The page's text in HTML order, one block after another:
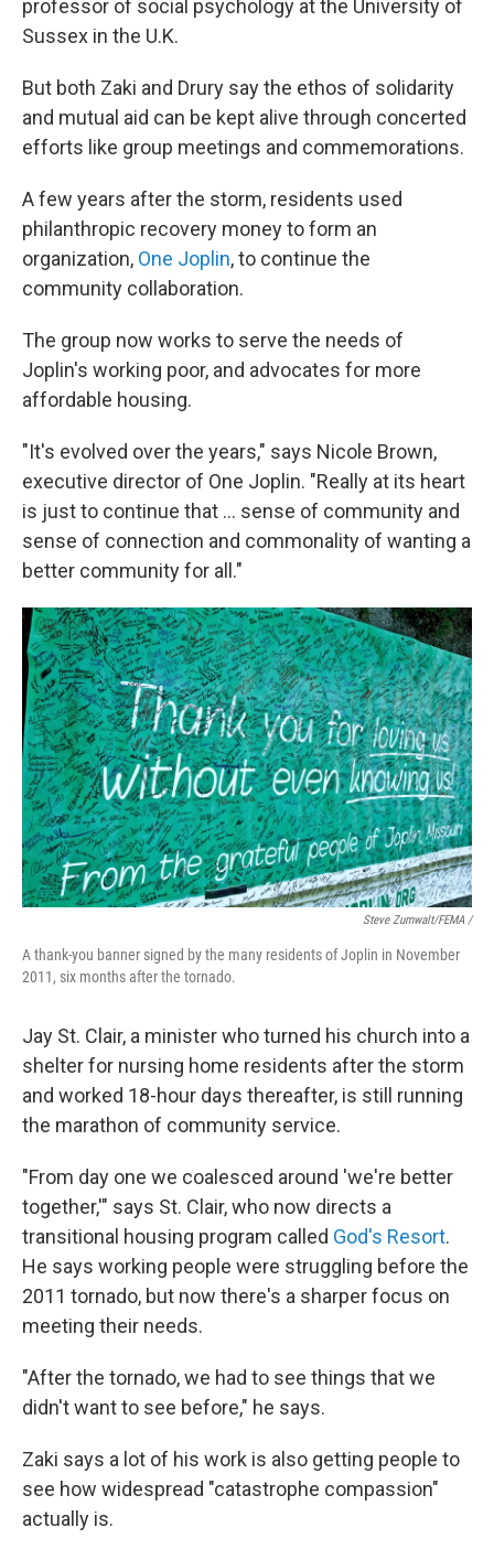
professor of social psychology at the University of
Sussex in the U.K.
But both Zaki and Drury say the ethos of solidarity
and mutual aid can be kept alive through concerted
efforts like group meetings and commemorations.
A few years after the storm, residents used
philanthropic recovery money to form an
organization, One Joplin, to continue the
community collaboration.
The group now works to serve the needs of
Joplin's working poor, and advocates for more
affordable housing.
"It's evolved over the years," says Nicole Brown,
executive director of One Joplin. "Really at its heart
is just to continue that … sense of community and
sense of connection and commonality of wanting a
better community for all."
Steve Zumwalt/FEMA /
A thank-you banner signed by the many residents of Joplin in November
2011, six months after the tornado.
Jay St. Clair, a minister who turned his church into a
shelter for nursing home residents after the storm
and worked 18-hour days thereafter, is still running
the marathon of community service.
"From day one we coalesced around 'we're better
together,'" says St. Clair, who now directs a
transitional housing program called God's Resort.
He says working people were struggling before the
2011 tornado, but now there's a sharper focus on
meeting their needs.
"After the tornado, we had to see things that we
didn't want to see before," he says.
Zaki says a lot of his work is also getting people to
see how widespread "catastrophe compassion"
actually is.